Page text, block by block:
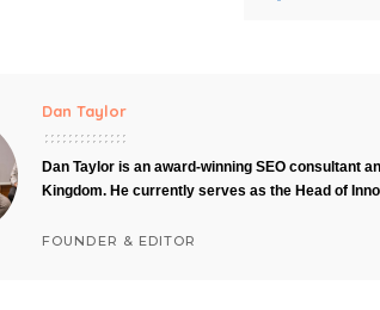
Dan Taylor
Dan Taylor is an award-winning SEO consultant
Kingdom. He currently serves as the Head of
FOUNDER & EDITOR